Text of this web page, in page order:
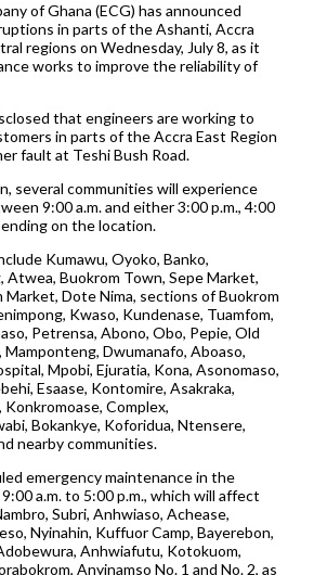
of Ghana (ECG) has announced
in parts of the Ashanti, Accra
regions on Wednesday, July 8, as it
works to improve the reliability of
that engineers are working to
in parts of the Accra East Region
fault at Teshi Bush Road.
several communities will experience
9:00 a.m. and either 3:00 p.m., 4:00
on the location.
Kumawu, Oyoko, Banko,
Atwea, Buokrom Town, Sepe Market,
Market, Dote Nima, sections of Buokrom
Kwaso, Kundenase, Tuamfom,
Petrensa, Abono, Obo, Pepie, Old
Dwumanafo, Aboaso,
Mpobi, Ejuratia, Kona, Asonomaso,
Esaase, Kontomire, Asakraka,
Complex,
Bokankye, Koforidua, Ntensere,
nearby communities.
emergency maintenance in the
a.m. to 5:00 p.m., which will affect
Subri, Anhwiaso, Achease,
Nyinahin, Kuffuor Camp, Bayerebon,
Anhwiafutu, Kotokuom,
Anyinamso No. 1 and No. 2, as